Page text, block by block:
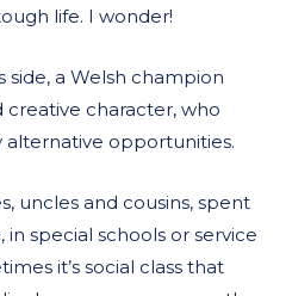
life. I wonder!
side, a Welsh champion
creative character, who
alternative opportunities.
uncles and cousins, spent
in special schools or service
it’s social class that